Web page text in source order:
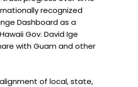
recognized
Dashboard as a
Gov. David Ige
with Guam and other
of local, state,